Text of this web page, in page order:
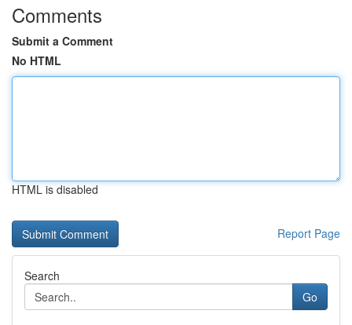
Comments
Submit a Comment
No HTML
HTML is disabled
Report Page
Search
Go